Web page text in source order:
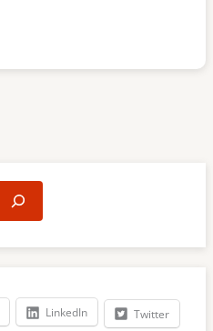
LinkedIn Twitter